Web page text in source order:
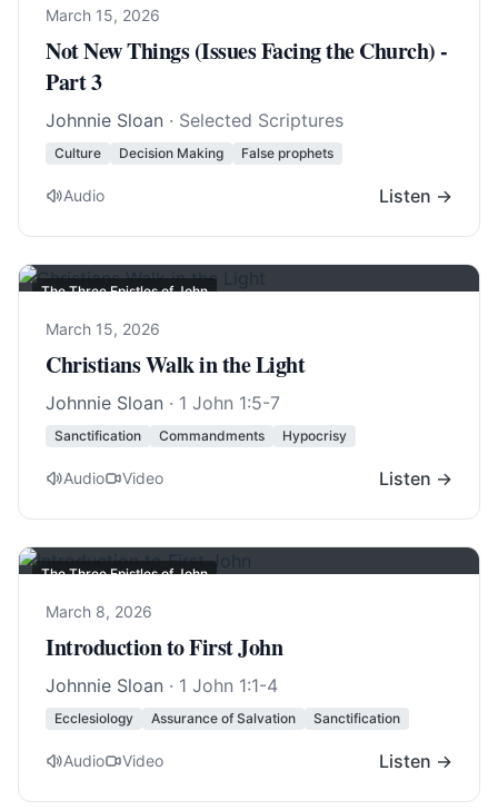
March 15, 2026
Not New Things (Issues Facing the Church) -
Part 3
Johnnie Sloan · Selected Scriptures
Culture Decision Making False prophets
Audio Listen →
The Three Epistles of John
March 15, 2026
Christians Walk in the Light
Johnnie Sloan · 1 John 1:5-7
Sanctification Commandments Hypocrisy
Audio Video Listen →
The Three Epistles of John
March 8, 2026
Introduction to First John
Johnnie Sloan · 1 John 1:1-4
Ecclesiology Assurance of Salvation Sanctification
Audio Video Listen →